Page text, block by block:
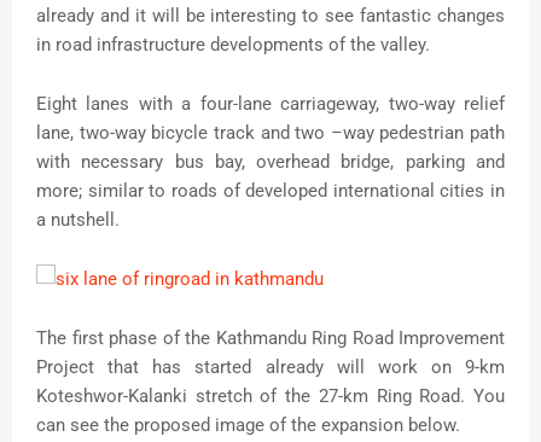
already and it will be interesting to see fantastic changes
in road infrastructure developments of the valley.
Eight lanes with a four-lane carriageway, two-way relief
lane, two-way bicycle track and two –way pedestrian path
with necessary bus bay, overhead bridge, parking and
more; similar to roads of developed international cities in
a nutshell.
The first phase of the Kathmandu Ring Road Improvement
Project that has started already will work on 9-km
Koteshwor-Kalanki stretch of the 27-km Ring Road. You
can see the proposed image of the expansion below.